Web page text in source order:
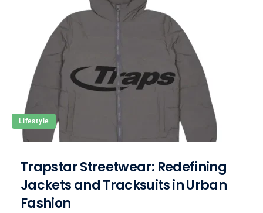
Lifestyle
Trapstar Streetwear: Redefining
Jackets and Tracksuits in Urban
Fashion